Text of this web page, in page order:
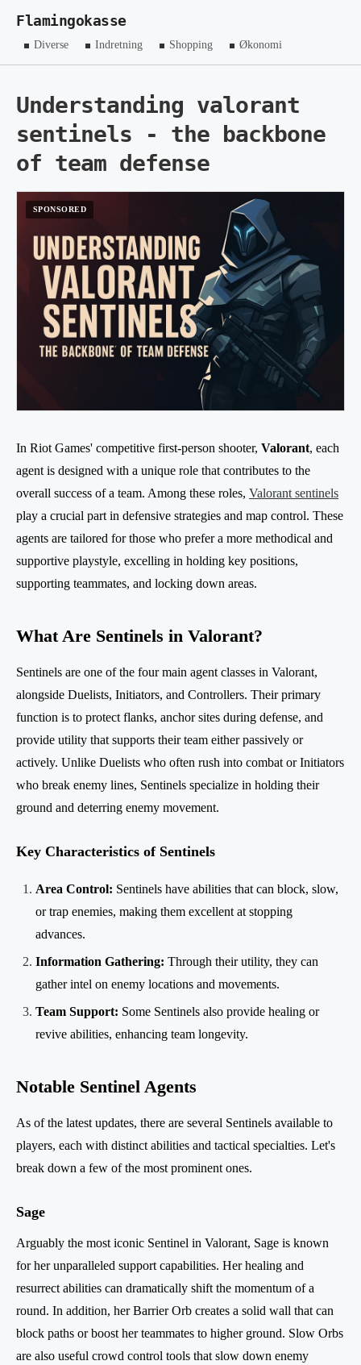
Flamingokasse
Diverse Indretning Shopping Økonomi
Understanding valorant
sentinels - the backbone
of team defense
In Riot Games' competitive first-person shooter, Valorant, each
agent is designed with a unique role that contributes to the
overall success of a team. Among these roles, Valorant sentinels
play a crucial part in defensive strategies and map control. These
agents are tailored for those who prefer a more methodical and
supportive playstyle, excelling in holding key positions,
supporting teammates, and locking down areas.
What Are Sentinels in Valorant?
Sentinels are one of the four main agent classes in Valorant,
alongside Duelists, Initiators, and Controllers. Their primary
function is to protect flanks, anchor sites during defense, and
provide utility that supports their team either passively or
actively. Unlike Duelists who often rush into combat or Initiators
who break enemy lines, Sentinels specialize in holding their
ground and deterring enemy movement.
Key Characteristics of Sentinels
Area Control: Sentinels have abilities that can block, slow,
or trap enemies, making them excellent at stopping
advances.
Information Gathering: Through their utility, they can
gather intel on enemy locations and movements.
Team Support: Some Sentinels also provide healing or
revive abilities, enhancing team longevity.
Notable Sentinel Agents
As of the latest updates, there are several Sentinels available to
players, each with distinct abilities and tactical specialties. Let's
break down a few of the most prominent ones.
Sage
Arguably the most iconic Sentinel in Valorant, Sage is known
for her unparalleled support capabilities. Her healing and
resurrect abilities can dramatically shift the momentum of a
round. In addition, her Barrier Orb creates a solid wall that can
block paths or boost her teammates to higher ground. Slow Orbs
are also useful crowd control tools that slow down enemy